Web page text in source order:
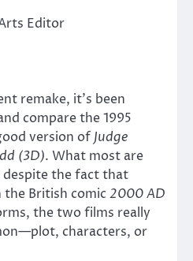
Editor
remake, it’s been
compare the 1995
version of Judge
(3D). What most are
the fact that
the British comic2000 AD
the two films really
characters, or